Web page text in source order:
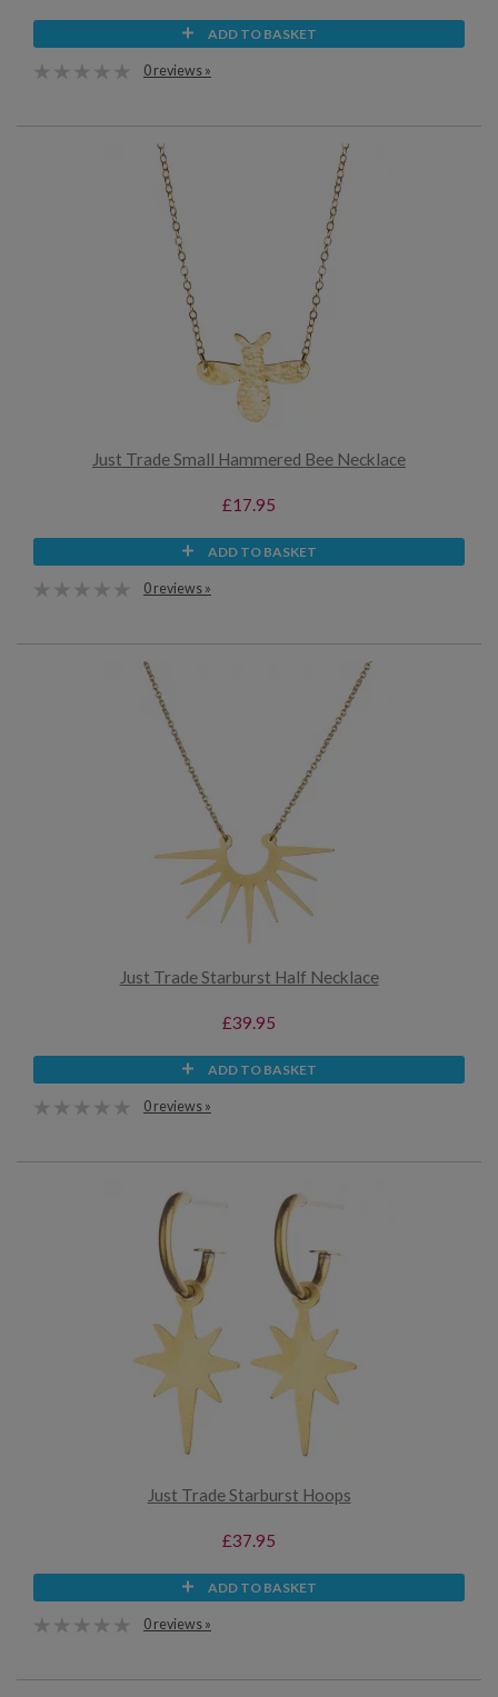
ADD TO BASKET
0 reviews »
Just Trade Small Hammered Bee Necklace
£17.95
ADD TO BASKET
0 reviews »
Just Trade Starburst Half Necklace
£39.95
ADD TO BASKET
0 reviews »
Just Trade Starburst Hoops
£37.95
ADD TO BASKET
0 reviews »